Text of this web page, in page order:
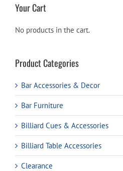
Your Cart
No products in the cart.
Product Categories
Bar Accessories & Decor
Bar Furniture
Billiard Cues & Accessories
Billiard Table Accessories
Clearance